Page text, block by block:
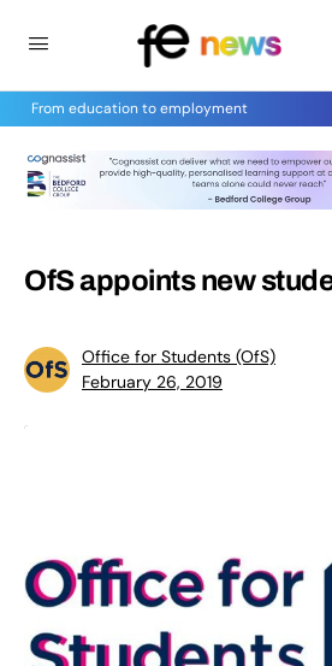
From education to employment
OfS appoints new
Office for Students (OfS)
February 26, 2019